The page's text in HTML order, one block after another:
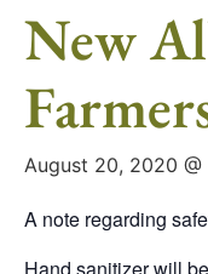
New
August 20, 2020 @
A note regarding